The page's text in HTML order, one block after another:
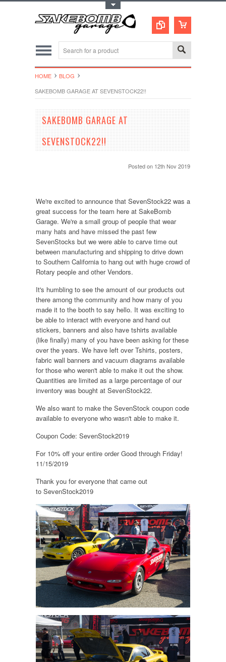
HOME
BLOG
SAKEBOMB GARAGE AT SEVENSTOCK22!!
SAKEBOMB GARAGE AT
SEVENSTOCK22!!
Postedon 12th Nov 2019
We're excited to announce that SevenStock22 was a
great success for the team here at SakeBomb
Garage. We're a small group of people that wear
many hats and have missed the past few
SevenStocks but we were able to carve time out
between manufacturing and shipping to drive down
to Southern California to hang out with huge crowd of
Rotary people and other Vendors.
It's humbling to see the amount of our products out
there among the community and how many of you
made it to the booth to say hello. It was exciting to
be able to interact with everyone and hand out
stickers, banners and also have tshirts available
(like finally) many of you have been asking for these
over the years. We have left over Tshirts, posters,
fabric wall banners and vacuum diagrams available
for those who weren't able to make it out the show.
Quantities are limited as a large percentage of our
inventory was bought at SevenStock22.
We also want to make the SevenStock coupon code
available to everyone who wasn't able to make it.
Coupon Code: SevenStock2019
For 10% off your entire order Good through Friday!
11/15/2019
Thank you for everyone that came out
to SevenStock2019